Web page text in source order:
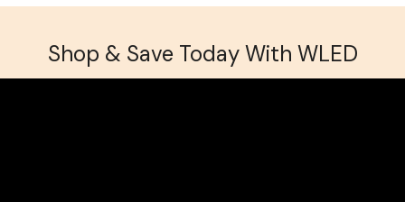
Shop & Save Today With WLED